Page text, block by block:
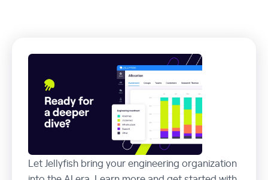
Let Jellyfish bring your engineering organization